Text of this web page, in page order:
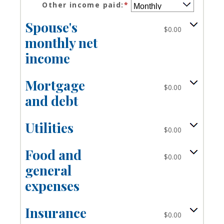
$0
amount
Other income paid:*
Spouse's
monthly net
income
$0.00
Mortgage
and debt
$0.00
Utilities $0.00
Food and
general
expenses
$0.00
Insurance $0.00